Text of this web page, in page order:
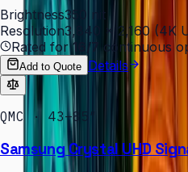
Brightness350 nit
Resolution3,840 × 2,160 (4K
Rated for16/7 continuous
Add to Quote Details
QMC · 43–85″
Samsung Crystal UHD